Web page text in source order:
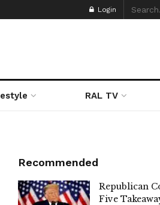
Login
RAL TV
Recommended
Republican
Five